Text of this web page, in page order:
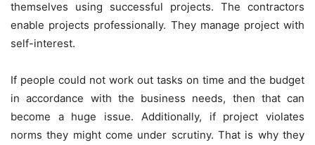
themselves using successful projects. The contractors
enable projects professionally. They manage project with
self-interest.
If people could not work out tasks on time and the budget
in accordance with the business needs, then that can
become a huge issue. Additionally, if project violates
norms they might come under scrutiny. That is why they